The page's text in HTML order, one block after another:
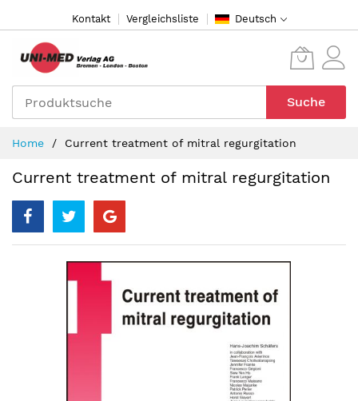
Inhalt
Kontakt Vergleichsliste Deutsch
Suche
Home Current treatment of mitral regurgitation
Current treatment of mitral regurgitation